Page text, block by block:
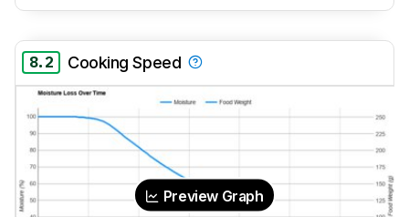
8.2 Cooking Speed
Preview Graph